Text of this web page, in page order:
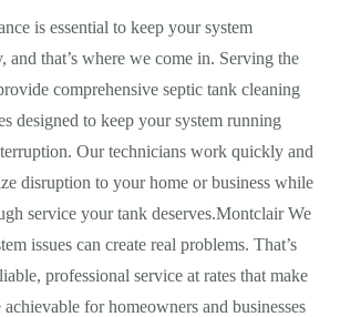
is essential to keep your system
and that’s where we come in. Serving the
comprehensive septic tank cleaning
designed to keep your system running
Our technicians work quickly and
disruption to your home or business while
service your tank deserves.Montclair We
issues can create real problems. That’s
professional service at rates that make
for homeowners and businesses